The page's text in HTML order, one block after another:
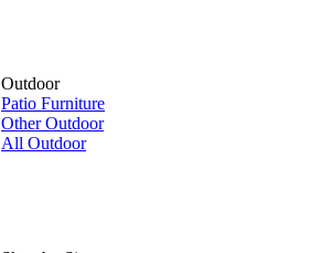
Outdoor
Patio Furniture
Other Outdoor
All Outdoor